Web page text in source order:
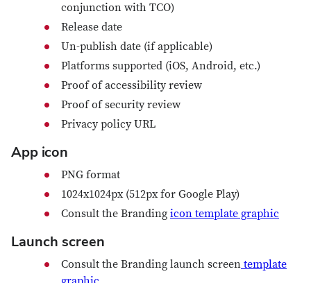
conjunction with TCO)
Release date
Un-publish date (if applicable)
Platforms supported (iOS, Android, etc.)
Proof of accessibility review
Proof of security review
Privacy policy URL
App icon
PNG format
1024x1024px (512px for Google Play)
Consult the Branding icon template graphic
Launch screen
Consult the Branding launch screen template